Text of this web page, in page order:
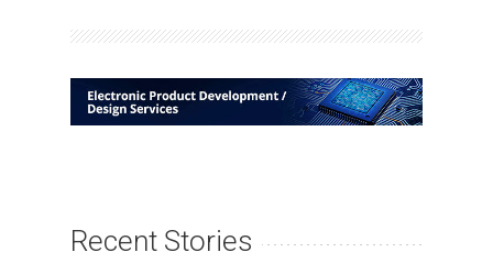
Recent Stories